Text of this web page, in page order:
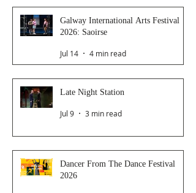
Galway International Arts Festival
2026: Saoirse
Jul 14 4 min read
Late Night Station
Jul 9 3 min read
Dancer From The Dance Festival
2026